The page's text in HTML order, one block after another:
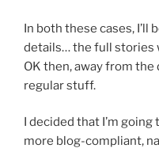
In both these cases,
details… the full stories
OK then, away from the
regular stuff.
I decided that I’m
more blog-compliant,